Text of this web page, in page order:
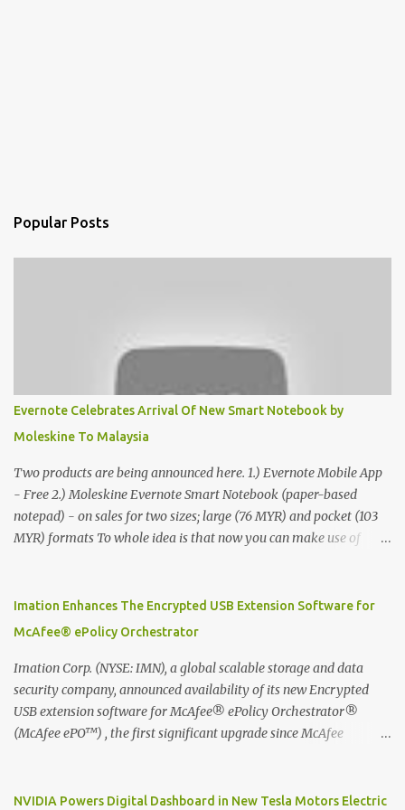
Popular Posts
Evernote Celebrates Arrival Of New Smart Notebook by
Moleskine To Malaysia
Two products are being announced here. 1.) Evernote Mobile App
- Free 2.) Moleskine Evernote Smart Notebook (paper-based
notepad) - on sales for two sizes; large (76 MYR) and pocket (103
MYR) formats To whole idea is that now you can make use of
digitized which includes hand writing recognition capability, using
the Evernote Mobile App. Isn't that cool ?? To learn more. Evernote
company that is helping the world remember everything, and
Moleskine ®, the maker of beautifully designed notebooks and
accessories, launched the Evernote Smart Notebook in Malaysia.
This is also a story about how to monetize mobile app through
Imation Enhances The Encrypted USB Extension Software for
McAfee® ePolicy Orchestrator
Imation Corp. (NYSE: IMN), a global scalable storage and data
security company, announced availability of its new Encrypted
USB extension software for McAfee® ePolicy Orchestrator®
(McAfee ePO™) , the first significant upgrade since McAfee
devices can be left vulnerable without a way to centrally track and
NVIDIA Powers Digital Dashboard in New Tesla Motors Electric